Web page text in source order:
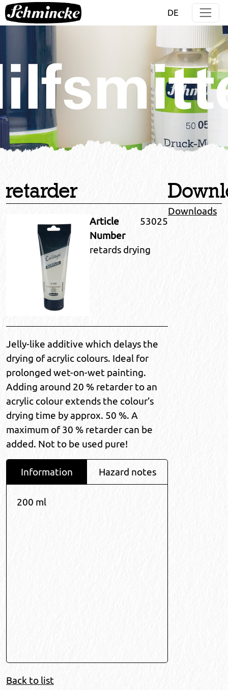
Jump directly to main navigation
Jump directly to content
DE
retarder
Article
Number
53025
retards drying
Jelly-like additive which delays the
drying of acrylic colours. Ideal for
prolonged wet-on-wet painting.
Adding around 20 % retarder to an
acrylic colour extends the colour’s
drying time by approx. 50 %. A
maximum of 30 % retarder can be
added. Not to be used pure!
Information Hazard notes
200 ml
Back to list
Downloads